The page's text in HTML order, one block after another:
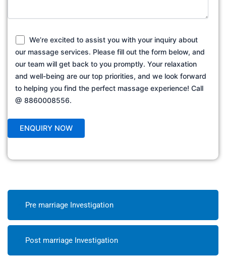
We’re excited to assist you with your inquiry about
our massage services. Please fill out the form below, and
our team will get back to you promptly. Your relaxation
and well-being are our top priorities, and we look forward
to helping you find the perfect massage experience! Call
@ 8860008556.
Pre marriage Investigation
Post marriage Investigation